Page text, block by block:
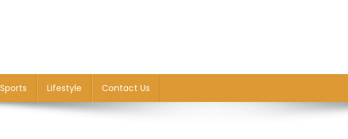
Sports Lifestyle Contact Us